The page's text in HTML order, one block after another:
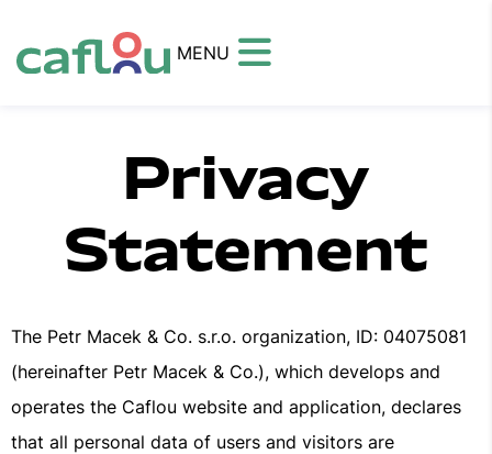
MENU
Privacy
Statement
The Petr Macek & Co. s.r.o. organization, ID: 04075081
(hereinafter Petr Macek & Co.), which develops and
operates the Caflou website and application, declares
that all personal data of users and visitors are